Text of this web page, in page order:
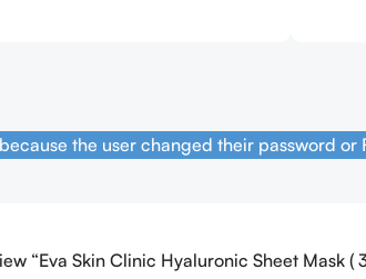
the user changed their password
“Eva Skin Clinic Hyaluronic Sheet Mask (